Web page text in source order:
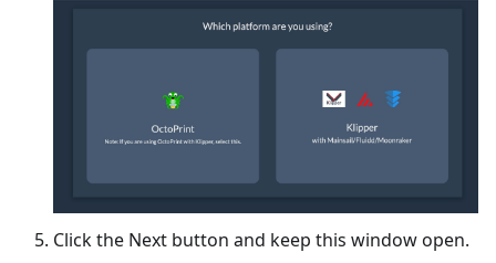
Click the Next button and keep this window open.